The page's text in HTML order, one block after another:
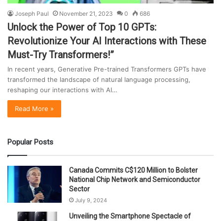
Joseph Paul November 21, 2023 0 686
Unlock the Power of Top 10 GPTs:
Revolutionize Your AI Interactions with These
Must-Try Transformers!”
In recent years, Generative Pre-trained Transformers GPTs have
transformed the landscape of natural language processing,
reshaping our interactions with AI…
Read More »
Popular Posts
Canada Commits C$120 Million to Bolster
National Chip Network and Semiconductor
Sector
July 9, 2024
Unveiling the Smartphone Spectacle of